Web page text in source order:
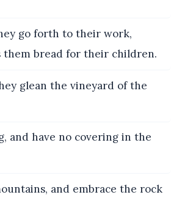
go forth to their work,
them bread for their children.
glean the vineyard of the
and have no covering in the
and embrace the rock